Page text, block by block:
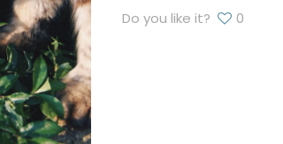
Do you like it? 0